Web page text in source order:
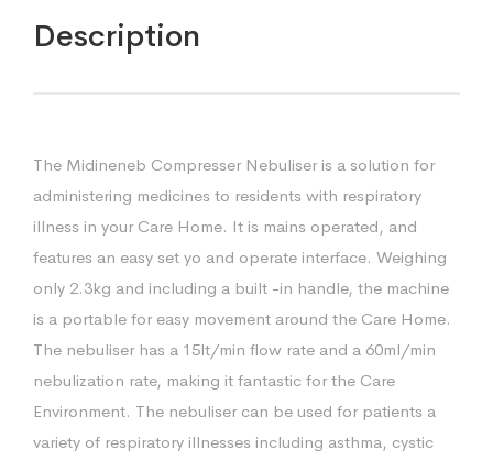
Description
The Midineneb Compresser Nebuliser is a solution for
administering medicines to residents with respiratory
illness in your Care Home. It is mains operated, and
features an easy set yo and operate interface. Weighing
only 2.3kg and including a built -in handle, the machine
is a portable for easy movement around the Care Home.
The nebuliser has a 15lt/min flow rate and a 60ml/min
nebulization rate, making it fantastic for the Care
Environment. The nebuliser can be used for patients a
variety of respiratory illnesses including asthma, cystic